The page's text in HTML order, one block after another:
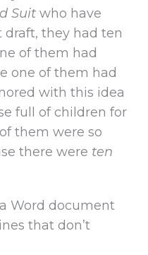
Suit who have
draft, they had ten
of them had
one of them had
with this idea
full of children for
them were so
there were ten
Word document
that don’t